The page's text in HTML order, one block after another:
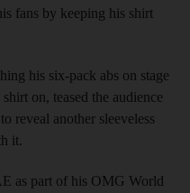
fans by keeping his shirt
his six-pack abs on stage
on, teased the audience
reveal another sleeveless
it.
as part of his OMG World